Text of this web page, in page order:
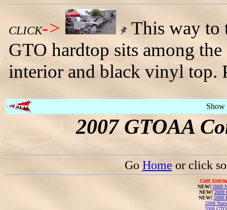
CLICK->
This way to
GTO hardtop sits among
interior and black vinyl top.
Show
2007 GTOAA
Go Home or click
CAR
NEW! 2009
NEW! 2009
NEW! 2009
2008
2008